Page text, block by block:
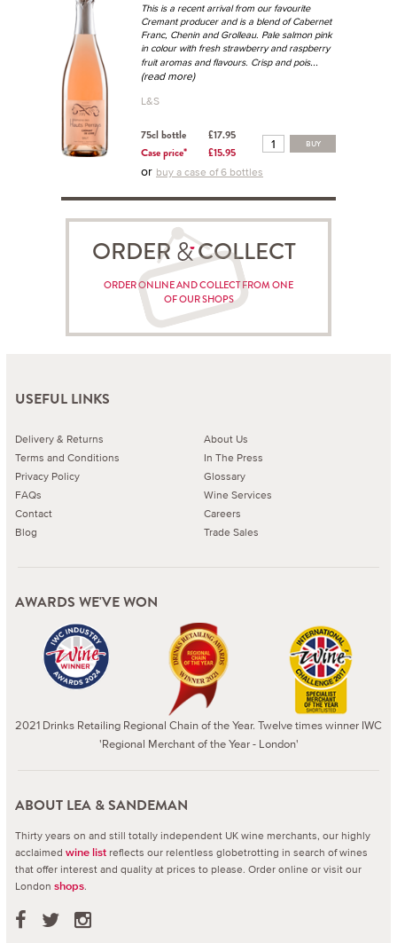
This is a recent arrival from our favourite
Cremant producer and is a blend of Cabernet
Franc, Chenin and Grolleau. Pale salmon pink
in colour with fresh strawberry and raspberry
fruit aromas and flavours. Crisp and pois...
(read more)
L&S
75cl bottle
£17.95
Case price*
£15.95
BUY
or buy a case of 6 bottles
ORDER COLLECT
ORDER ONLINE AND COLLECT FROM ONE
OF OUR SHOPS
USEFUL LINKS
Delivery & Returns
Terms and Conditions
Privacy Policy
FAQs
Contact
Blog
About Us
In The Press
Glossary
Wine Services
Careers
Trade Sales
AWARDS WE'VE WON
2021 Drinks Retailing Regional Chain of the Year. Twelve times winner IWC
'Regional Merchant of the Year - London'
ABOUT LEA & SANDEMAN
Thirty years on and still totally independent UK wine merchants, our highly
acclaimed wine list reflects our relentless globetrotting in search of wines
that offer interest and quality at prices to please. Order online or visit our
London shops.